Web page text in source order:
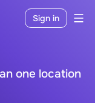
Sign in
one location